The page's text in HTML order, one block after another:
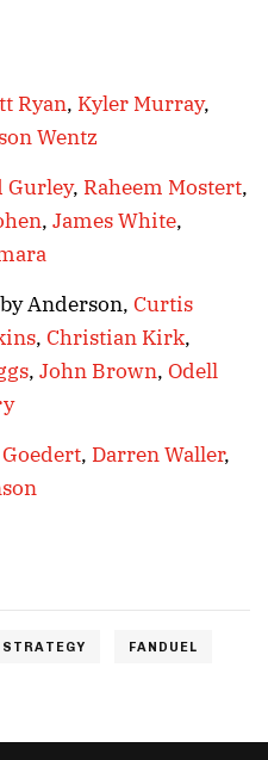
Ryan, Kyler Murray,
Wentz
Gurley, Raheem Mostert,
, James White,
Anderson, Curtis
, Christian Kirk,
, John Brown, Odell
, Darren Waller,
STRATEGY FANDUEL